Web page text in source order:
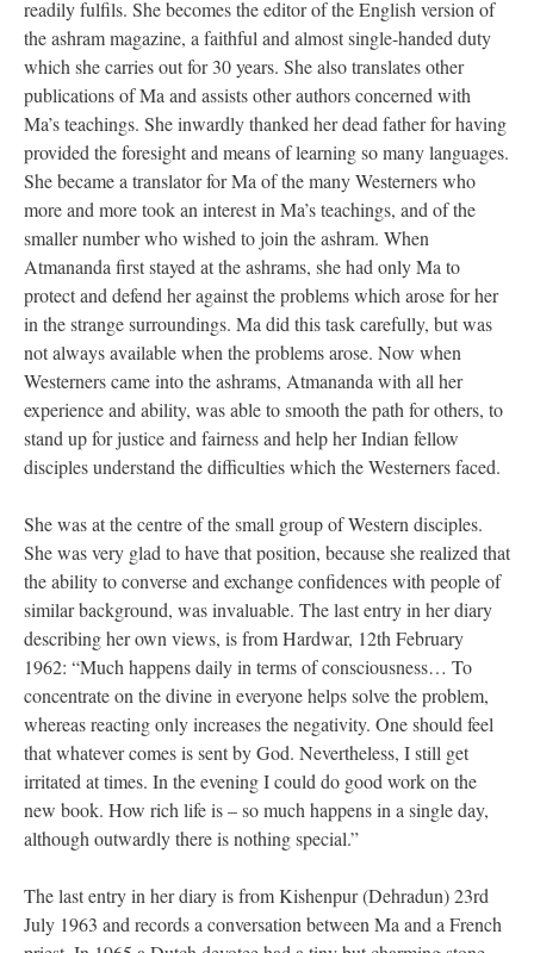
readily fulfils. She becomes the editor of the English version of
the ashram magazine, a faithful and almost single-handed duty
which she carries out for 30 years. She also translates other
publications of Ma and assists other authors concerned with
Ma’s teachings. She inwardly thanked her dead father for having
provided the foresight and means of learning so many languages.
She became a translator for Ma of the many Westerners who
more and more took an interest in Ma’s teachings, and of the
smaller number who wished to join the ashram. When
Atmananda first stayed at the ashrams, she had only Ma to
protect and defend her against the problems which arose for her
in the strange surroundings. Ma did this task carefully, but was
not always available when the problems arose. Now when
Westerners came into the ashrams, Atmananda with all her
experience and ability, was able to smooth the path for others, to
stand up for justice and fairness and help her Indian fellow
disciples understand the difficulties which the Westerners faced.
She was at the centre of the small group of Western disciples.
She was very glad to have that position, because she realized that
the ability to converse and exchange confidences with people of
similar background, was invaluable. The last entry in her diary
describing her own views, is from Hardwar, 12th February
1962: “Much happens daily in terms of consciousness… To
concentrate on the divine in everyone helps solve the problem,
whereas reacting only increases the negativity. One should feel
that whatever comes is sent by God. Nevertheless, I still get
irritated at times. In the evening I could do good work on the
new book. How rich life is – so much happens in a single day,
although outwardly there is nothing special.”
The last entry in her diary is from Kishenpur (Dehradun) 23rd
July 1963 and records a conversation between Ma and a French